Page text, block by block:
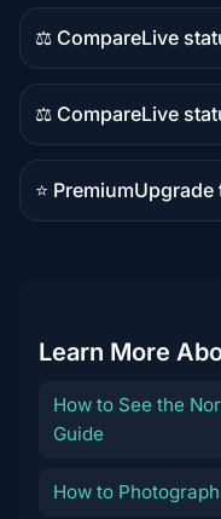
⚖️ Compare
Comparison
content
Live
⚖️ Compare
Comparison
content
Live
⭐ Premium
Premium
Upgrade
Learn More
How to See the
Guide
How to